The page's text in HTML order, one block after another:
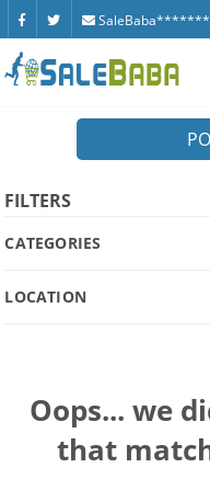
SaleBaba*******
FILTERS
CATEGORIES
LOCATION
Oops... we
that